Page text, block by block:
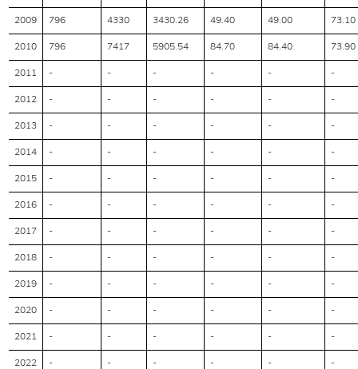
2009 796 4330 3430.26 49.40 49.00 73.10
2010 796 7417 5905.54 84.70 84.40 73.90
2011 - - - - - -
2012 - - - - - -
2013 - - - - - -
2014 - - - - - -
2015 - - - - - -
2016 - - - - - -
2017 - - - - - -
2018 - - - - - -
2019 - - - - - -
2020 - - - - - -
2021 - - - - - -
2022 - - - - - -